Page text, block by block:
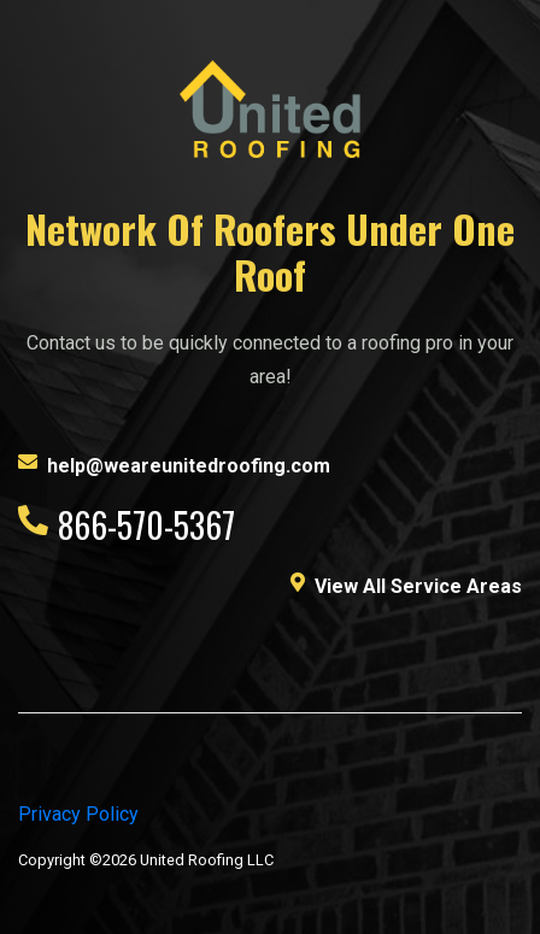
Network Of Roofers Under One
Roof
Contact us to be quickly connected to a roofing pro in your
area!
help@weareunitedroofing.com
866-570-5367
View All Service Areas
Privacy Policy
Copyright ©2026 United Roofing LLC